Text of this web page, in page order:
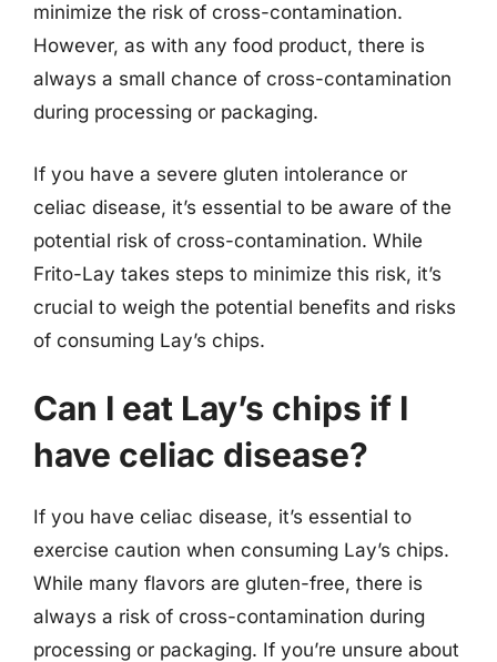
minimize the risk of cross-contamination.
However, as with any food product, there is
always a small chance of cross-contamination
during processing or packaging.
If you have a severe gluten intolerance or
celiac disease, it’s essential to be aware of the
potential risk of cross-contamination. While
Frito-Lay takes steps to minimize this risk, it’s
crucial to weigh the potential benefits and risks
of consuming Lay’s chips.
Can I eat Lay’s chips if I
have celiac disease?
If you have celiac disease, it’s essential to
exercise caution when consuming Lay’s chips.
While many flavors are gluten-free, there is
always a risk of cross-contamination during
processing or packaging. If you’re unsure about